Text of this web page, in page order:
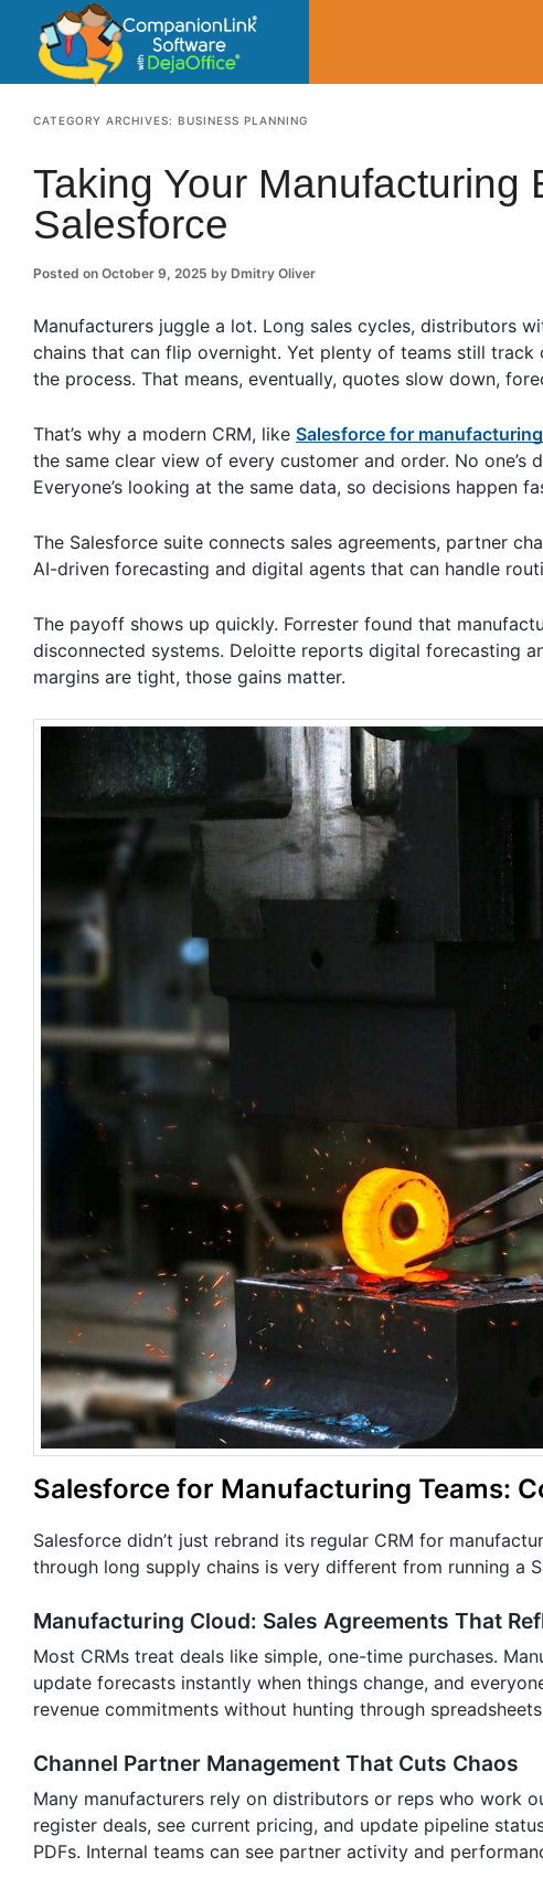
CompanionLink
Small Business Productivity, Tools and Tips –
CATEGORY ARCHIVES: BUSINESS PLANNING
Taking Your Manufacturing
Salesforce
Posted on October 9, 2025 by Dmitry Oliver
Manufacturers juggle a lot. Long sales cycles, distributors
chains that can flip overnight. Yet plenty of teams still
the process. That means, eventually, quotes slow down,
That’s why a modern CRM, like Salesforce for
the same clear view of every customer and order. No
Everyone’s looking at the same data, so decisions happen
The Salesforce suite connects sales agreements, partner
AI-driven forecasting and digital agents that can handle
The payoff shows up quickly. Forrester found that
disconnected systems. Deloitte reports digital forecasting
margins are tight, those gains matter.
Salesforce for Manufacturing Teams:
Salesforce didn’t just rebrand its regular CRM for
through long supply chains is very different from running a
Manufacturing Cloud: Sales Agreements That
Most CRMs treat deals like simple, one-time purchases.
update forecasts instantly when things change, and
revenue commitments without hunting through
Channel Partner Management That Cuts Chaos
Many manufacturers rely on distributors or reps who work
register deals, see current pricing, and update pipeline
PDFs. Internal teams can see partner activity and